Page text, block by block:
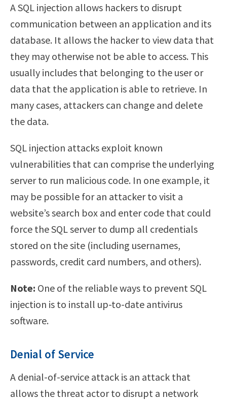
A SQL injection allows hackers to disrupt
communication between an application and its
database. It allows the hacker to view data that
they may otherwise not be able to access. This
usually includes that belonging to the user or
data that the application is able to retrieve. In
many cases, attackers can change and delete
the data.
SQL injection attacks exploit known
vulnerabilities that can comprise the underlying
server to run malicious code. In one example, it
may be possible for an attacker to visit a
website’s search box and enter code that could
force the SQL server to dump all credentials
stored on the site (including usernames,
passwords, credit card numbers, and others).
Note: One of the reliable ways to prevent SQL
injection is to install up-to-date antivirus
software.
Denial of Service
A denial-of-service attack is an attack that
allows the threat actor to disrupt a network